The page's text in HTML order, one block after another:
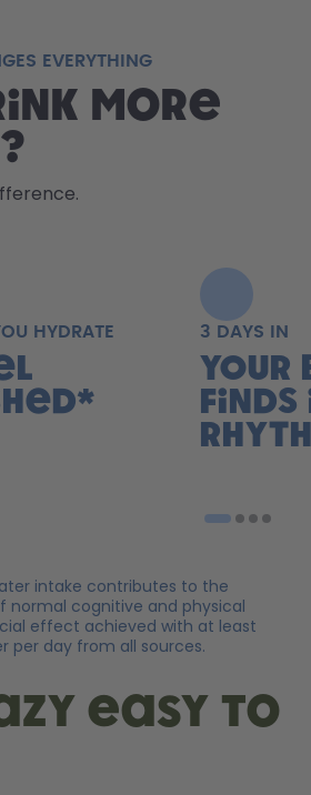
EVERYTHING
more
HYDRATE 3 DAYS IN
Your
finds
intake contributes to the
normal cognitive and physical
effect achieved with at least
per day from all sources.
easy to